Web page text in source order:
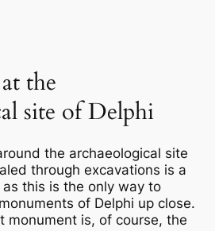
the
site of Delphi
the archaeological site
through excavations is a
this is the only way to
of Delphi up close.
monument is, of course, the